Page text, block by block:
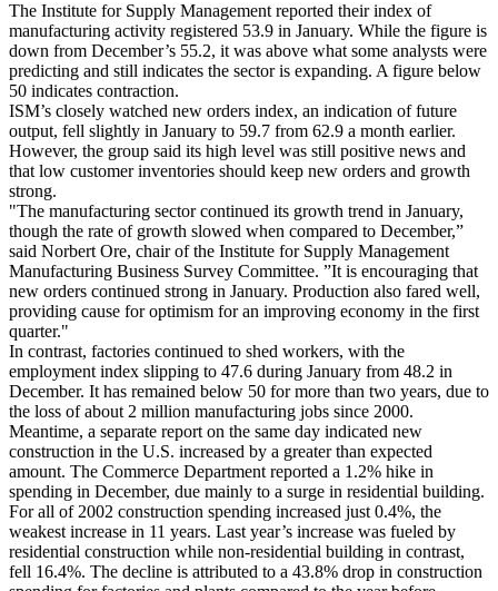
The Institute for Supply Management reported their index of
manufacturing activity registered 53.9 in January. While the figure is
down from December’s 55.2, it was above what some analysts were
predicting and still indicates the sector is expanding. A figure below
50 indicates contraction.
ISM’s closely watched new orders index, an indication of future
output, fell slightly in January to 59.7 from 62.9 a month earlier.
However, the group said its high level was still positive news and
that low customer inventories should keep new orders and growth
strong.
"The manufacturing sector continued its growth trend in January,
though the rate of growth slowed when compared to December,”
said Norbert Ore, chair of the Institute for Supply Management
Manufacturing Business Survey Committee. ”It is encouraging that
new orders continued strong in January. Production also fared well,
providing cause for optimism for an improving economy in the first
quarter."
In contrast, factories continued to shed workers, with the
employment index slipping to 47.6 during January from 48.2 in
December. It has remained below 50 for more than two years, due to
the loss of about 2 million manufacturing jobs since 2000.
Meantime, a separate report on the same day indicated new
construction in the U.S. increased by a greater than expected
amount. The Commerce Department reported a 1.2% hike in
spending in December, due mainly to a surge in residential building.
For all of 2002 construction spending increased just 0.4%, the
weakest increase in 11 years. Last year’s increase was fueled by
residential construction while non-residential building in contrast,
fell 16.4%. The decline is attributed to a 43.8% drop in construction